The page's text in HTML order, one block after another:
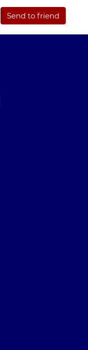
Send to friend